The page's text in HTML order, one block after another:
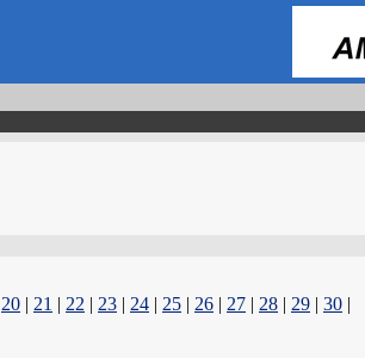
20 | 21 | 22 | 23 | 24 | 25 | 26 | 27 | 28 | 29 | 30 |